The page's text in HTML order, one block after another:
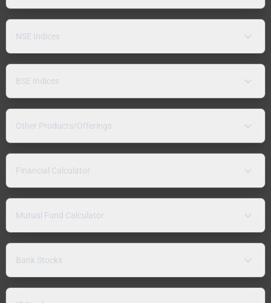
NSE Indices
BSE Indices
Other Products/Offerings
Financial Calculator
Mutual Fund Calculator
Bank Stocks